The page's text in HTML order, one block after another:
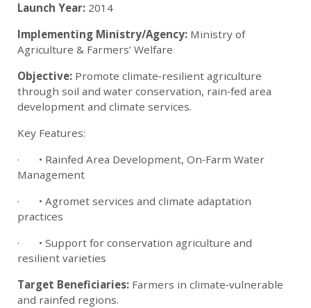
Launch Year: 2014
Implementing Ministry/Agency: Ministry of
Agriculture & Farmers’ Welfare
Objective: Promote climate‑resilient agriculture
through soil and water conservation, rain‑fed area
development and climate services.
Key Features:
· • Rainfed Area Development, On‑Farm Water
Management
· • Agromet services and climate adaptation
practices
· • Support for conservation agriculture and
resilient varieties
Target Beneficiaries: Farmers in climate‑vulnerable
and rainfed regions.